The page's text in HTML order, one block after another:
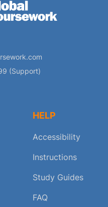
(Support)
HELP
Accessibility
Instructions
Study Guides
FAQ